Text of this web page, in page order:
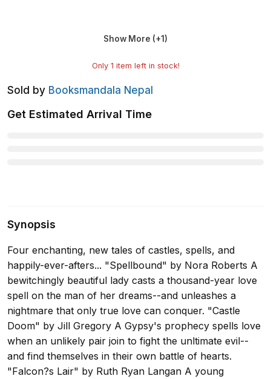
Show More (+1 )
Only 1 item left in stock!
Sold by Booksmandala Nepal
Get Estimated Arrival Time
Synopsis
Four enchanting, new tales of castles, spells, and
happily-ever-afters... "Spellbound" by Nora Roberts A
bewitchingly beautiful lady casts a thousand-year love
spell on the man of her dreams--and unleashes a
nightmare that only true love can conquer. "Castle
Doom" by Jill Gregory A Gypsy's prophecy spells love
when an unlikely pair join to fight the unltimate evil--
and find themselves in their own battle of hearts.
"Falcon?s Lair" by Ruth Ryan Langan A young